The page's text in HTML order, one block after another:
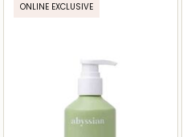
ONLINE EXCLUSIVE